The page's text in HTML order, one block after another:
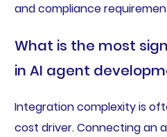
and compliance
What is the most
in AI agent
Integration complexity is
cost driver. Connecting an